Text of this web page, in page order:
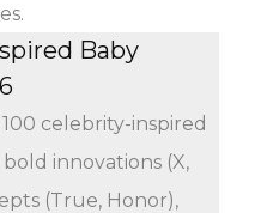
Baby
celebrity-inspired
innovations (X,
(True, Honor),